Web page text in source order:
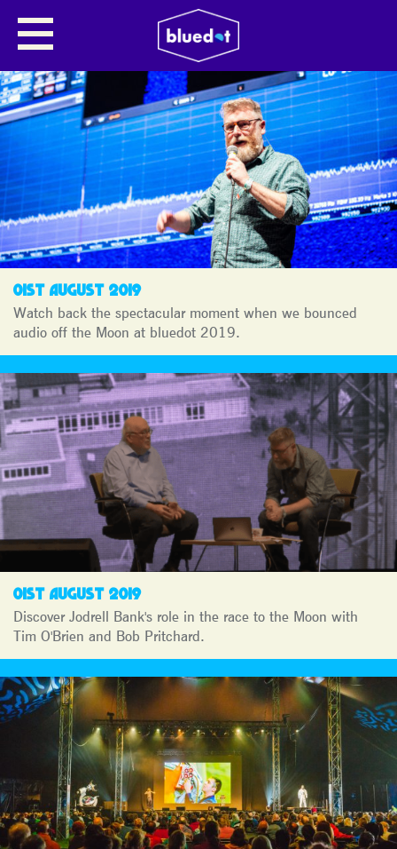
MOON LANDING
CELEBRATIONS
01ST AUGUST 2019
Watch back the spectacular moment when we bounced
audio off the Moon at bluedot 2019.
01ST AUGUST 2019
Discover Jodrell Bank's role in the race to the Moon with
Tim O'Brien and Bob Pritchard.